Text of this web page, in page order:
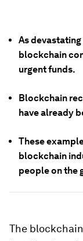
As
blockchain
urgent funds.
Blockchain
have already
These
blockchain
people on the
The